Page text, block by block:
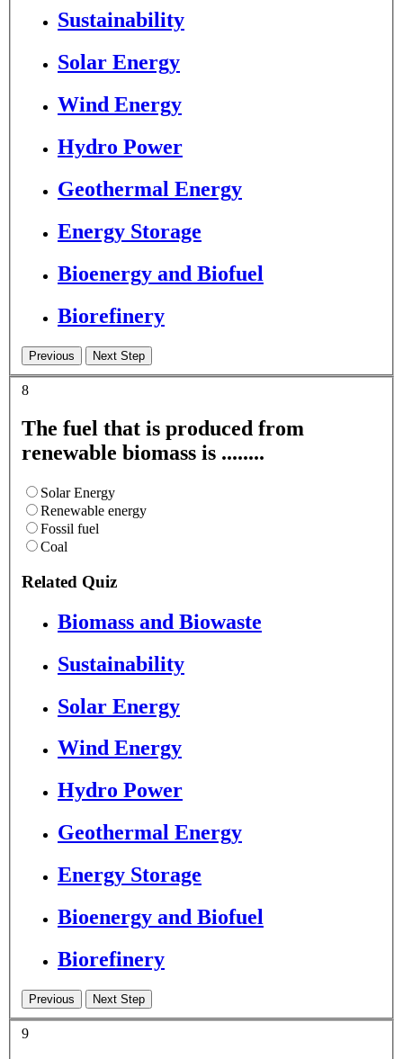
Sustainability
Solar Energy
Wind Energy
Hydro Power
Geothermal Energy
Energy Storage
Bioenergy and Biofuel
Biorefinery
8
The fuel that is produced from
renewable biomass is ........
Solar Energy
Renewable energy
Fossil fuel
Coal
Related Quiz
Biomass and Biowaste
Sustainability
Solar Energy
Wind Energy
Hydro Power
Geothermal Energy
Energy Storage
Bioenergy and Biofuel
Biorefinery
9